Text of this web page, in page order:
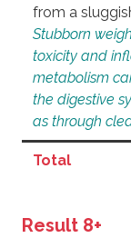
from a
Stubborn
toxicity and
metabolism
the digestive
as through
Total
Result 8+